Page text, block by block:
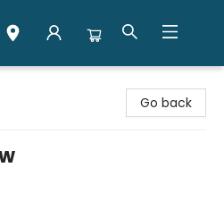
Go back